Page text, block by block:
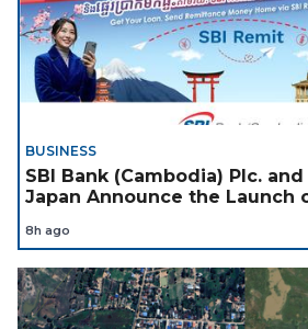
BUSINESS
SBI Bank (Cambodia) Plc.
Japan Announce the Launch
Support Cambodian
8h ago